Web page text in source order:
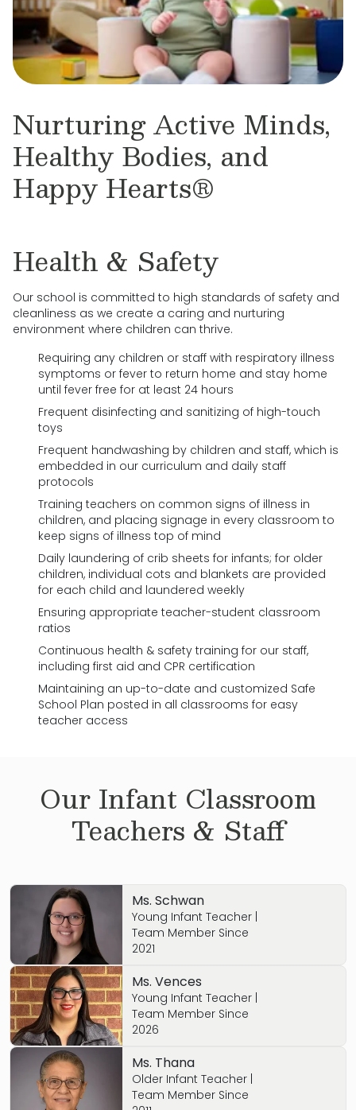
Nurturing Active Minds,
Healthy Bodies, and
Happy Hearts®
Health & Safety
Our school is committed to high standards of safety and
cleanliness as we create a caring and nurturing
environment where children can thrive.
Requiring any children or staff with respiratory illness
symptoms or fever to return home and stay home
until fever free for at least 24 hours
Frequent disinfecting and sanitizing of high-touch
toys
Frequent handwashing by children and staff, which is
embedded in our curriculum and daily staff
protocols
Training teachers on common signs of illness in
children, and placing signage in every classroom to
keep signs of illness top of mind
Daily laundering of crib sheets for infants; for older
children, individual cots and blankets are provided
for each child and laundered weekly
Ensuring appropriate teacher-student classroom
ratios
Continuous health & safety training for our staff,
including first aid and CPR certification
Maintaining an up-to-date and customized Safe
School Plan posted in all classrooms for easy
teacher access
Our Infant Classroom
Teachers & Staff
Ms. Schwan
Young Infant Teacher |
Team Member Since
2021
Ms. Vences
Young Infant Teacher |
Team Member Since
2026
Ms. Thana
Older Infant Teacher |
Team Member Since